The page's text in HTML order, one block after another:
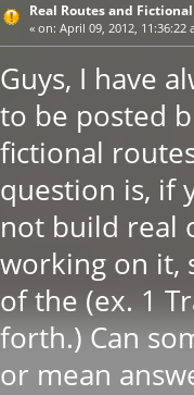
Real Routes and
« on: April 09, 2012, 11:36:22
Guys, I have
to be posted
fictional
question is, if
not build real
working on it,
of the (ex. 1
forth.) Can
or mean